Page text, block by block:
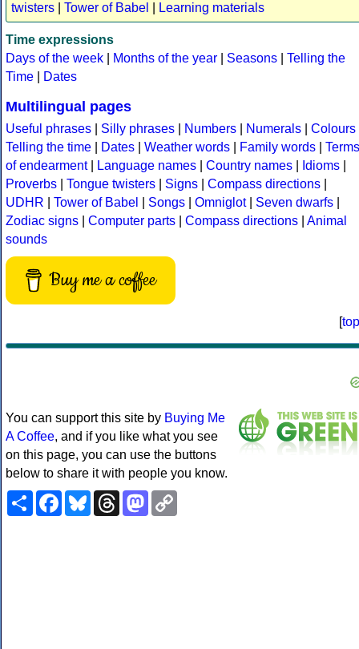
twisters
Tower of Babel Learning materials
Time expressions
Days of the week
Months of the year Seasons
Telling the
Time
Dates
Multilingual pages
Useful phrases Silly phrases Numbers Numerals Colours
Telling the time
Dates Weather words Family words
Terms
of endearment| Language names Country names Idioms
Proverbs
Tongue twisters Signs Compass directions
UDHR
Tower of Babel Songs Omniglot| Seven dwarfs
Zodiac signs
Computer parts Compass directions
Animal
sounds
Buy me a coffee
[top
You can support this site by Buying Me
A Coffee, and if you like what you see
on this page, you can use the buttons
below to share it with people you know.
ShareFacebookBlueskyThreadsMastodon